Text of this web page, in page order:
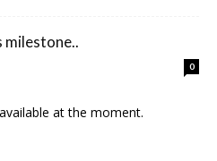
milestone..
0
at the moment.